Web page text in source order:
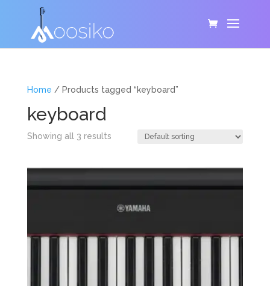
Home / Products tagged “keyboard”
keyboard
Showing all 3 results